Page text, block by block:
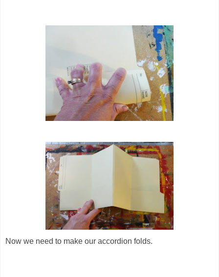
Now we need to make our accordion folds.